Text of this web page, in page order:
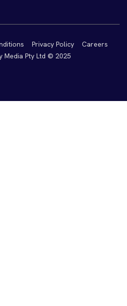
Privacy Policy
Careers
Media Pty Ltd © 2025